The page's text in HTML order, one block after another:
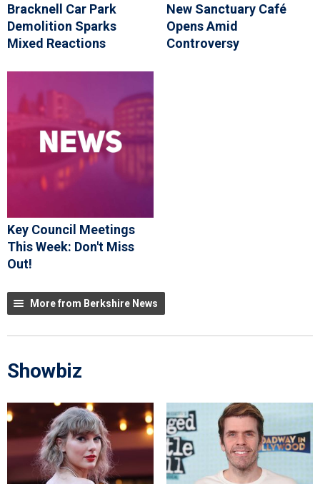
Bracknell Car Park
Demolition Sparks
Mixed Reactions
New Sanctuary Café
Opens Amid
Controversy
Key Council Meetings
This Week: Don't Miss
Out!
More from Berkshire News
Showbiz